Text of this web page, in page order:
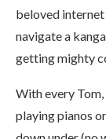
beloved
navigate a
getting mighty
With every
playing pianos